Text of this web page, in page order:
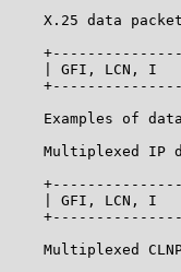
X.25 data
| GFI, LCN, I
Examples of
Multiplexed IP
| GFI, LCN, I
Multiplexed